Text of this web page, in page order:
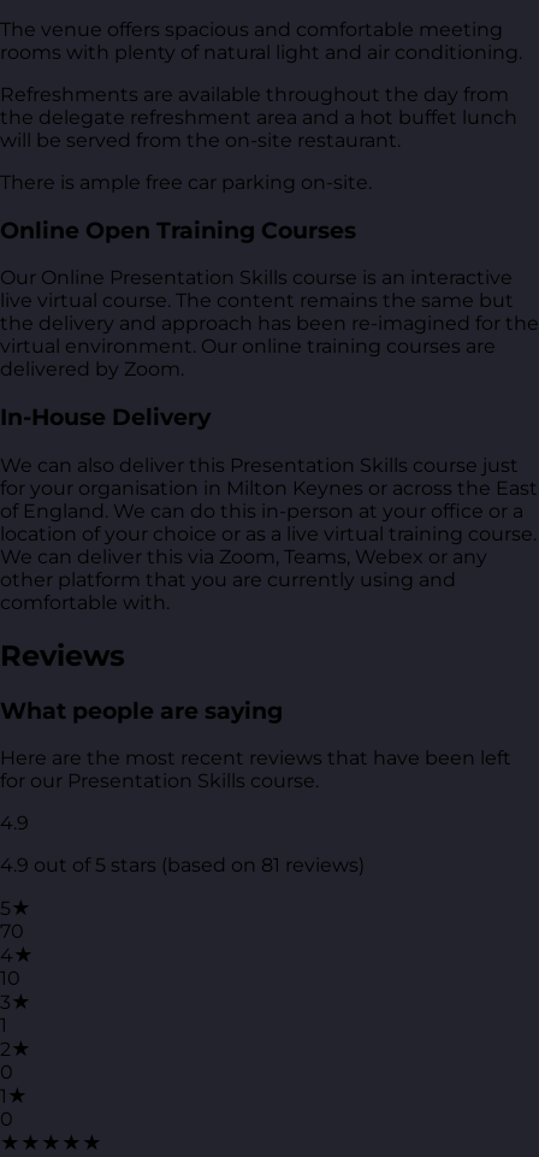
The venue offers spacious and comfortable meeting
rooms with plenty of natural light and air conditioning.
Refreshments are available throughout the day from
the delegate refreshment area and a hot buffet lunch
will be served from the on-site restaurant.
There is ample free car parking on-site.
Online Open Training Courses
Our Online Presentation Skills course is an interactive
live virtual course. The content remains the same but
the delivery and approach has been re-imagined for the
virtual environment. Our online training courses are
delivered by Zoom.
In-House Delivery
We can also deliver this Presentation Skills course just
for your organisation in Milton Keynes or across the East
of England. We can do this in-person at your office or a
location of your choice or as a live virtual training course.
We can deliver this via Zoom, Teams, Webex or any
other platform that you are currently using and
comfortable with.
Reviews
What people are saying
Here are the most recent reviews that have been left
for our Presentation Skills course.
4.9
4.9 out of 5 stars (based on 81 reviews)
5★
70
4★
10
3★
1
2★
0
1★
0
★★★★★